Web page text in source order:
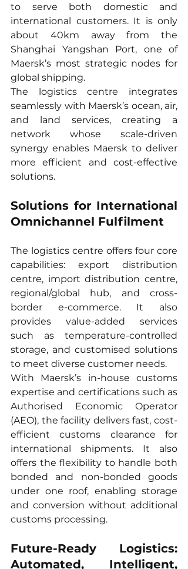
to serve both domestic and
international customers. It is only
about 40km away from the
Shanghai Yangshan Port, one of
Maersk’s most strategic nodes for
global shipping.
The logistics centre integrates
seamlessly with Maersk’s ocean, air,
and land services, creating a
network whose scale-driven
synergy enables Maersk to deliver
more efficient and cost-effective
solutions.
Solutions for International
Omnichannel Fulfilment
The logistics centre offers four core
capabilities: export distribution
centre, import distribution centre,
regional/global hub, and cross-
border e-commerce. It also
provides value-added services
such as temperature-controlled
storage, and customised solutions
to meet diverse customer needs.
With Maersk’s in-house customs
expertise and certifications such as
Authorised Economic Operator
(AEO), the facility delivers fast, cost-
efficient customs clearance for
international shipments. It also
offers the flexibility to handle both
bonded and non-bonded goods
under one roof, enabling storage
and conversion without additional
customs processing.
Future-Ready Logistics:
Automated, Intelligent,